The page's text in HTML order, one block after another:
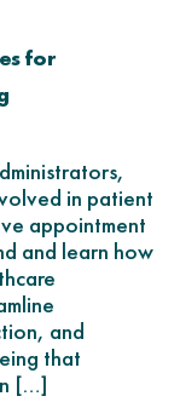
for
in patient
appointment
and learn how
and
that
[…]